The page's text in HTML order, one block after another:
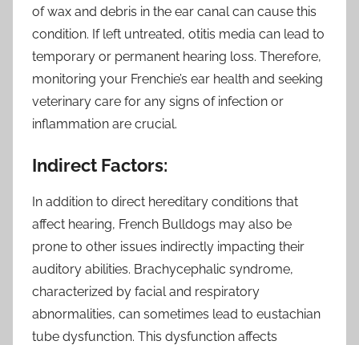
of wax and debris in the ear canal can cause this
condition. If left untreated, otitis media can lead to
temporary or permanent hearing loss. Therefore,
monitoring your Frenchie’s ear health and seeking
veterinary care for any signs of infection or
inflammation are crucial.
Indirect Factors:
In addition to direct hereditary conditions that
affect hearing, French Bulldogs may also be
prone to other issues indirectly impacting their
auditory abilities. Brachycephalic syndrome,
characterized by facial and respiratory
abnormalities, can sometimes lead to eustachian
tube dysfunction. This dysfunction affects